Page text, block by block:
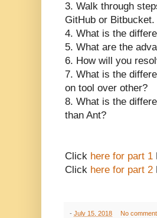
3. Walk through
GitHub or Bitbucket.
4. What is the
5. What are the
6. How will you
7. What is the
on tool over other?
8. What is the
than Ant?
Click here for part 1
Click here for part 2
- July 15, 2018 No